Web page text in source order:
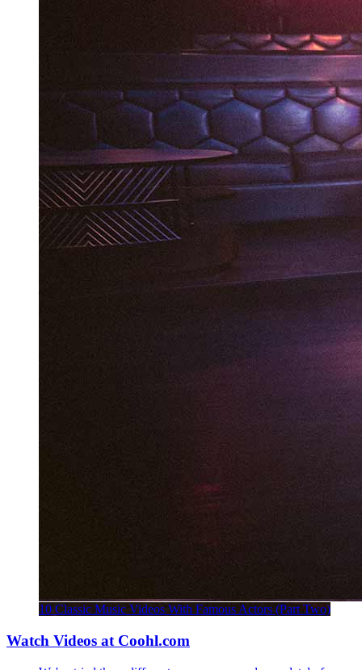
10 Classic Music Videos With Famous Actors (Part Two)
Watch Videos at Coohl.com